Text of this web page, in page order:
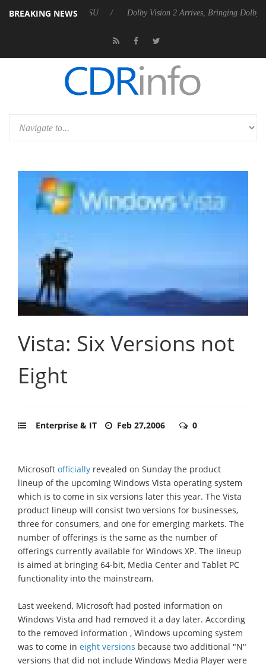
BREAKING NEWS
P20 Gen2 PSU Dolby Vision 2 Arrives, Bringing Dolby's Most
Vista: Six Versions not
Eight
Enterprise & IT Feb 27,2006 0
Microsoft officially revealed on Sunday the product
lineup of the upcoming Windows Vista operating system
which is to come in six versions later this year. The Vista
product lineup will consist two versions for businesses,
three for consumers, and one for emerging markets. The
number of offerings is the same as the number of
offerings currently available for Windows XP. The lineup
is aimed at bringing 64-bit, Media Center and Tablet PC
functionality into the mainstream.
Last weekend, Microsoft had posted information on
Windows Vista and had removed it a day later. According
to the removed information , Windows upcoming system
was to come in eight versions because two additional "N"
versions that did not include Windows Media Player were